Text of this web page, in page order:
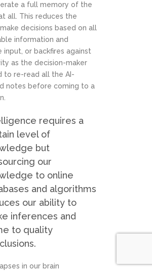
a full memory of the
all. This reduces the
decisions based on all
information and
input, or backfires against
as the decision-maker
to re-read all the AI-
notes before coming to a
requires a
level of
but
our
to online
and algorithms
our ability to
inferences and
to quality
in our brain